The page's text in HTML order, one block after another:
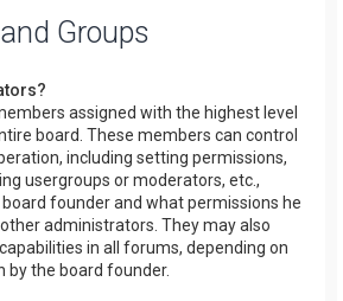
Groups
assigned with the highest level
board. These members can control
including setting permissions,
usergroups or moderators, etc.,
founder and what permissions he
administrators. They may also
in all forums, depending on
the board founder.